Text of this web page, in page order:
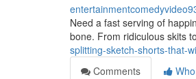
Need a fast serving of
bone. From ridiculous skits
splitting-sketch-shorts-that-
Comments